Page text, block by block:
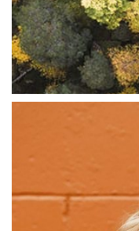
ABSTRACT
Digital Experiences